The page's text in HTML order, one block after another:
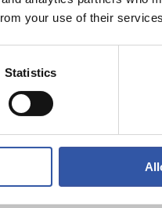
your use of their
Statistics
U.D. LAS